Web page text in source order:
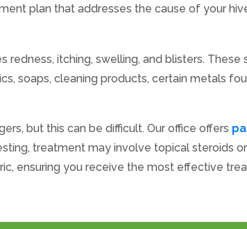
plan that addresses the cause of your
itching, swelling, and blisters.
soaps, cleaning products, certain metals
but this can be difficult. Our office offers
treatment may involve topical steroids
ensuring you receive the most effective